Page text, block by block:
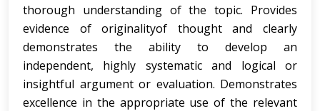
thorough understanding of the topic. Provides
evidence of originalityof thought and clearly
demonstrates the ability to develop an
independent, highly systematic and logical or
insightful argument or evaluation. Demonstrates
excellence in the appropriate use of the relevant